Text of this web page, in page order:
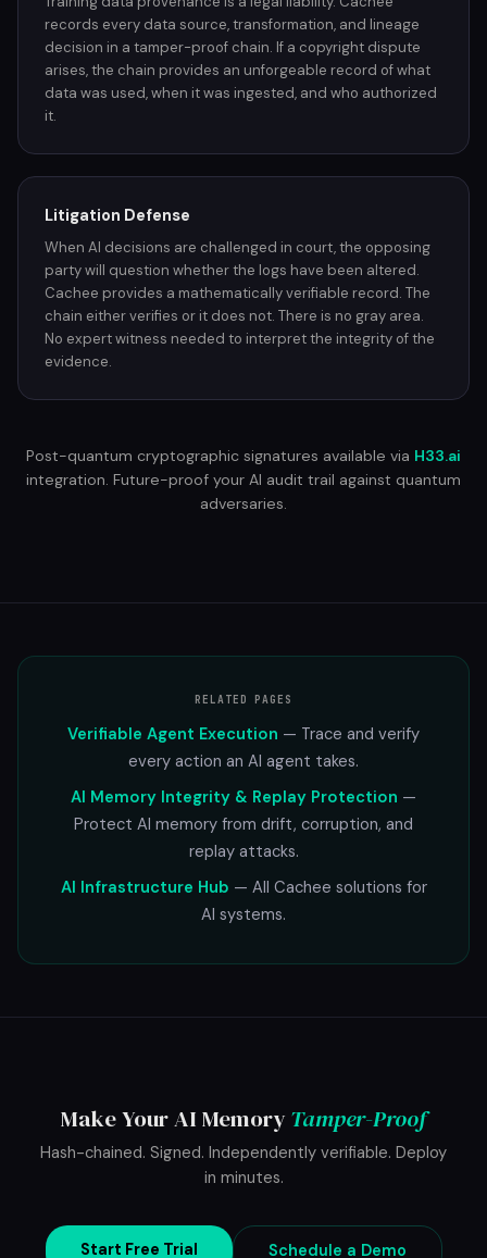
records every data source, transformation, and lineage
decision in a tamper-proof chain. If a copyright dispute
arises, the chain provides an unforgeable record of what
data was used, when it was ingested, and who authorized
it.
Litigation Defense
When AI decisions are challenged in court, the opposing
party will question whether the logs have been altered.
Cachee provides a mathematically verifiable record. The
chain either verifies or it does not. There is no gray area.
No expert witness needed to interpret the integrity of the
evidence.
Post-quantum cryptographic signatures available via H33.ai
integration. Future-proof your AI audit trail against quantum
adversaries.
RELATED PAGES
Verifiable Agent Execution — Trace and verify
every action an AI agent takes.
AI Memory Integrity & Replay Protection —
Protect AI memory from drift, corruption, and
replay attacks.
AI Infrastructure Hub — All Cachee solutions for
AI systems.
Make Your AI Memory Tamper-Proof
Hash-chained. Signed. Independently verifiable. Deploy
in minutes.
Start Free Trial Schedule a Demo